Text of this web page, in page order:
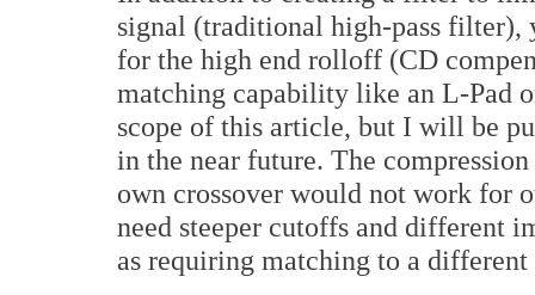
signal (traditional high-pass filter),
for the high end rolloff (CD
matching capability like an L-Pad
scope of this article, but I will be
in the near future. The
own crossover would not work for
need steeper cutoffs and different
as requiring matching to a different